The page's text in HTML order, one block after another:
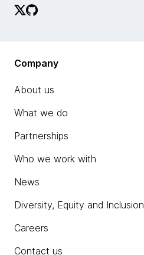
Company
About us
What we do
Partnerships
Who we work with
News
Diversity, Equity and Inclusion
Careers
Contact us